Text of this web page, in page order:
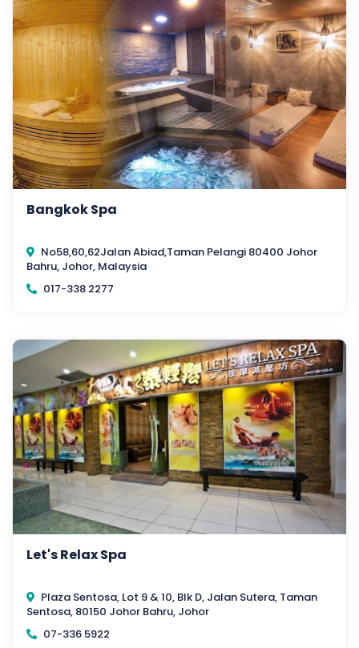
Bangkok Spa
No58,60,62Jalan Abiad,Taman Pelangi 80400 Johor
Bahru, Johor, Malaysia
017-338 2277
Let's Relax Spa
Plaza Sentosa, Lot 9 & 10, Blk D, Jalan Sutera, Taman
Sentosa, 80150 Johor Bahru, Johor
07-336 5922